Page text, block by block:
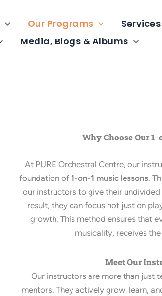
Our Programs
Media, Blogs & Albums
Why Choose Our 1-
At PURE Orchestral Centre, our
foundation of 1-on-1 music lessons.
our instructors to give their
result, they can focus not just on
growth. This method ensures that
musicality, receives
Meet Our
Our instructors are more than just
mentors. They actively grow, learn,